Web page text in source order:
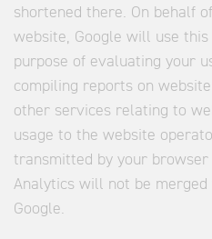
shortened there. On behalf
website, Google will use
purpose of evaluating your
compiling reports on
other services relating to
usage to the website
transmitted by your browser
Analytics will not be
Google.